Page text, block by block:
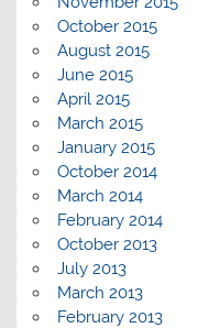
October 2015
August 2015
June 2015
April 2015
March 2015
January 2015
October 2014
March 2014
February 2014
October 2013
July 2013
March 2013
February 2013